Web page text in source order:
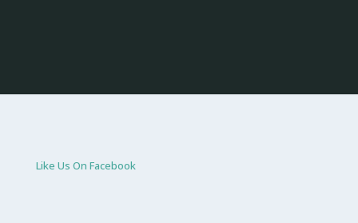
Like Us On Facebook